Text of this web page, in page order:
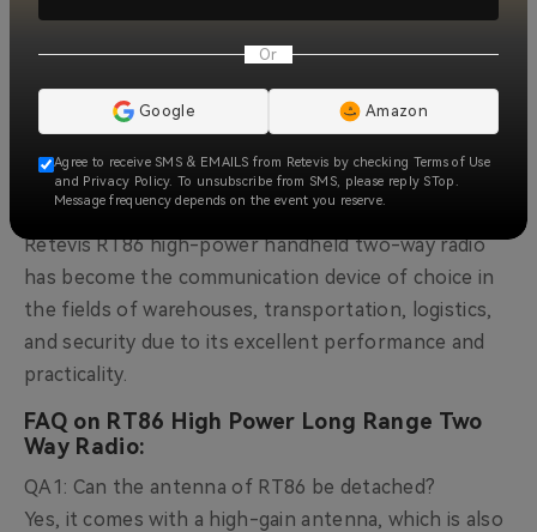
flashlight function inside the body of the device,
which increases the practicality of the device and
improves the safety of users at night or in low-light
environments. This makes it easy for users to use
the device in emergencies.
Retevis RT86 high-power handheld two-way radio
has become the communication device of choice in
the fields of warehouses, transportation, logistics,
and security due to its excellent performance and
practicality.
FAQ on RT86 High Power Long Range Two
Way Radio:
QA1: Can the antenna of RT86 be detached?
Yes, it comes with a high-gain antenna, which is also
Or
Google Amazon
Agree to receive SMS & EMAILS from Retevis by checking Terms of Use
and Privacy Policy. To unsubscribe from SMS, please reply STop.
Message frequency depends on the event you reserve.